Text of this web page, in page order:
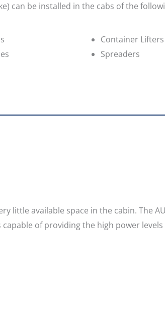
can be installed in the cabs of the
Container Lifters
Spreaders
little available space in the cabin. The
of providing the high power